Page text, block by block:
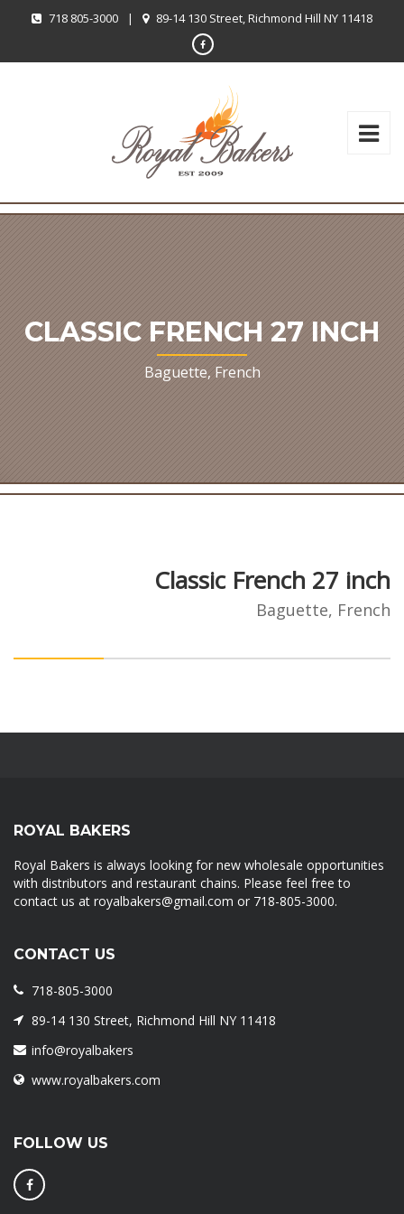
718 805-3000 | 89-14 130 Street, Richmond Hill NY 11418
CLASSIC FRENCH 27 INCH
Baguette, French
Classic French 27 inch
Baguette, French
ROYAL BAKERS
Royal Bakers is always looking for new wholesale opportunities
with distributors and restaurant chains. Please feel free to
contact us at royalbakers@gmail.com or 718-805-3000.
CONTACT US
718-805-3000
89-14 130 Street, Richmond Hill NY 11418
info@royalbakers
www.royalbakers.com
FOLLOW US